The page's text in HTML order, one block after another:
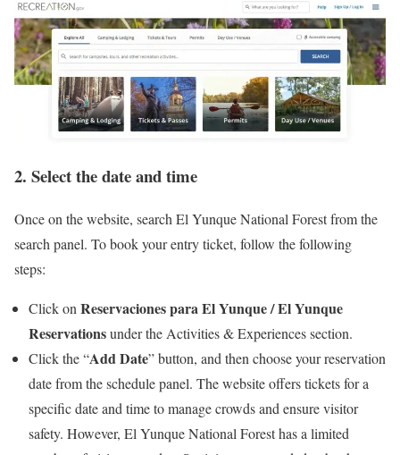
2. Select the date and time
Once on the website, search El Yunque National Forest from the
search panel. To book your entry ticket, follow the following
steps:
Click onReservaciones para El Yunque / El Yunque
Reservationsunder the Activities & Experiences section.
Click the “Add Date” button, and then choose your reservation
date from the schedule panel. The website offers tickets for a
specific date and time to manage crowds and ensure visitor
safety. However, El Yunque National Forest has a limited